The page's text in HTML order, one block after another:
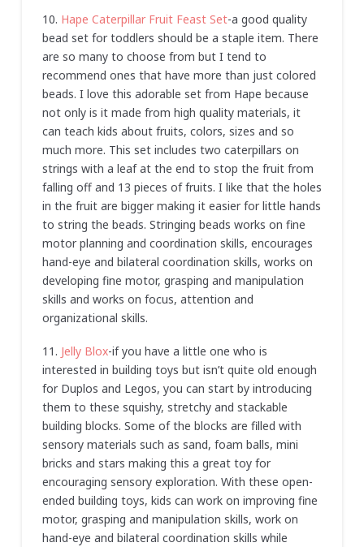
10. Hape Caterpillar Fruit Feast Set-a good quality
bead set for toddlers should be a staple item. There
are so many to choose from but I tend to
recommend ones that have more than just colored
beads. I love this adorable set from Hape because
not only is it made from high quality materials, it
can teach kids about fruits, colors, sizes and so
much more. This set includes two caterpillars on
strings with a leaf at the end to stop the fruit from
falling off and 13 pieces of fruits. I like that the holes
in the fruit are bigger making it easier for little hands
to string the beads. Stringing beads works on fine
motor planning and coordination skills, encourages
hand-eye and bilateral coordination skills, works on
developing fine motor, grasping and manipulation
skills and works on focus, attention and
organizational skills.
11. Jelly Blox-if you have a little one who is
interested in building toys but isn’t quite old enough
for Duplos and Legos, you can start by introducing
them to these squishy, stretchy and stackable
building blocks. Some of the blocks are filled with
sensory materials such as sand, foam balls, mini
bricks and stars making this a great toy for
encouraging sensory exploration. With these open-
ended building toys, kids can work on improving fine
motor, grasping and manipulation skills, work on
hand-eye and bilateral coordination skills while